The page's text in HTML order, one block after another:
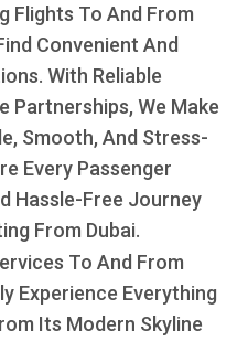
Flights To And From
Convenient And
With Reliable
Partnerships, We Make
Smooth, And Stress-
Every Passenger
Hassle-Free Journey
From Dubai.
To And From
Experience Everything
Its Modern Skyline